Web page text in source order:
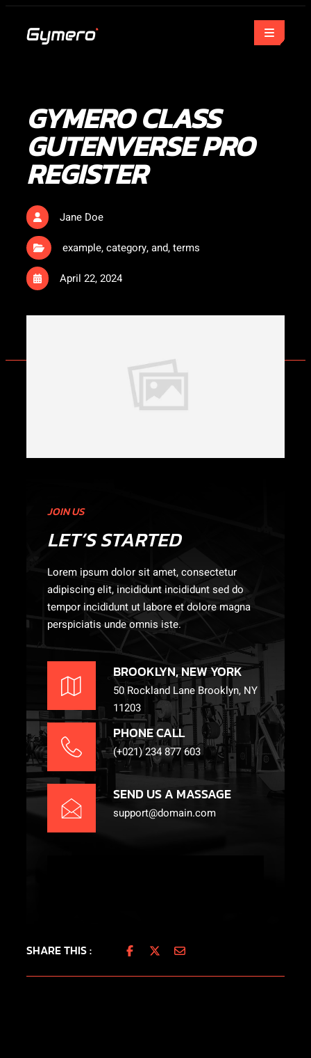
GYMERO CLASS
GUTENVERSE PRO
REGISTER
Jane Doe
example,category,and,terms
April 22, 2024
JOIN US
LET’S STARTED
Lorem ipsum dolor sit amet, consectetur
adipiscing elit, incididunt incididunt sed do
tempor incididunt ut labore et dolore magna
perspiciatis unde omnis iste.
BROOKLYN, NEW YORK
50 Rockland Lane Brooklyn, NY
11203
PHONE CALL
(+021) 234 877 603
SEND US A MASSAGE
support@domain.com
SHARE THIS :